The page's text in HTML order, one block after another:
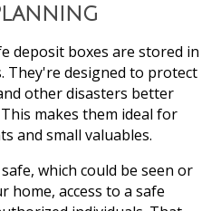
deposit boxes are stored in
They're designed to protect
other disasters better
makes them ideal for
and small valuables.
which could be seen or
home, access to a safe